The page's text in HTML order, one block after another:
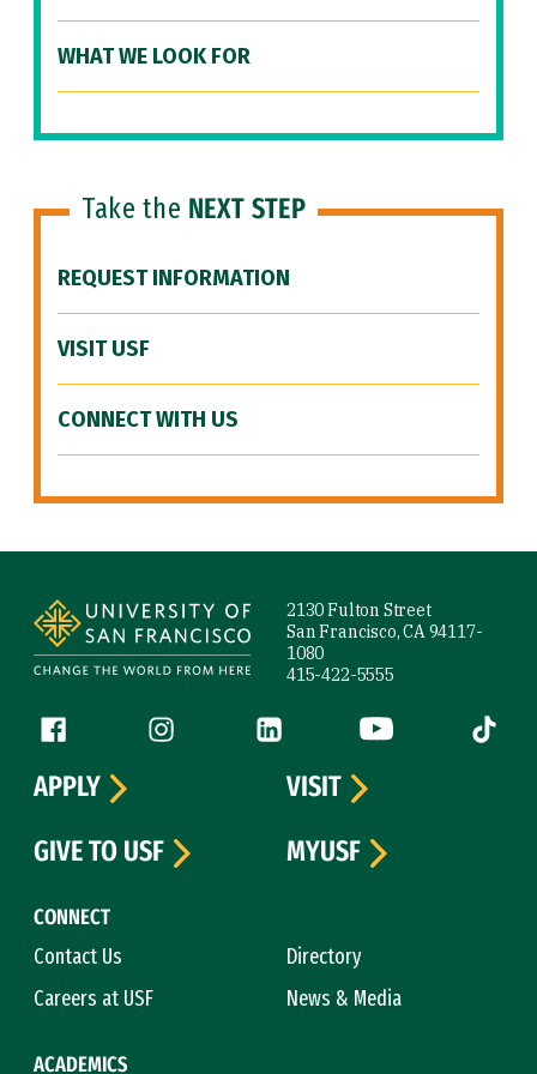
WHAT WE LOOK FOR
Take the NEXT STEP
REQUEST INFORMATION
VISIT USF
CONNECT WITH US
2130 Fulton Street
San Francisco, CA 94117-
1080
415-422-5555
Follow us
Facebook (link is external)
Instagram (link is external)
LinkedIn (link is external)
YouTube (link is
Tiktok
CONNECT
Contact Us
Directory
Careers at USF
News & Media
ACADEMICS
APPLY
VISIT
GIVE TO USF
MYUSF